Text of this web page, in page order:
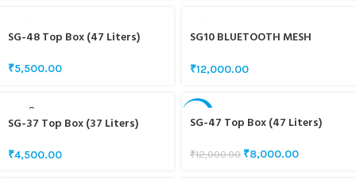
SG-48 Top Box (47 Liters)
₹5,500.00
SG10 BLUETOOTH MESH
₹12,000.00
SOLD O
UT
SG-37 Top Box (37 Liters)
₹4,500.00
SG-47 Top Box (47 Liters)
₹12,000.00 ₹8,000.00